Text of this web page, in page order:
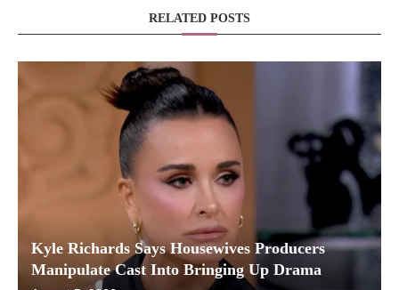
RELATED POSTS
Kyle Richards Says Housewives Producers
Manipulate Cast Into Bringing Up Drama